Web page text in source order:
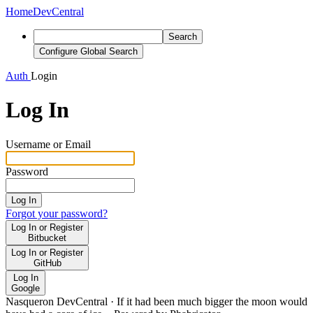
HomeDevCentral
Search
Configure Global Search
Auth Login
Log In
Username or Email
Password
Log In
Forgot your password?
Log In or Register
Bitbucket
Log In or Register
GitHub
Log In
Google
Nasqueron DevCentral · If it had been much bigger the moon would